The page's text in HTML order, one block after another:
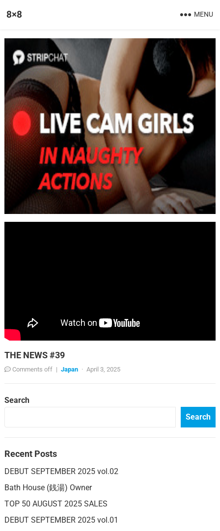
8×8 MENU
THE NEWS #39
Comments off | Japan · April 3, 2025
Search
Search
Recent Posts
DEBUT SEPTEMBER 2025 vol.02
Bath House (銭湯) Owner
TOP 50 AUGUST 2025 SALES
DEBUT SEPTEMBER 2025 vol.01